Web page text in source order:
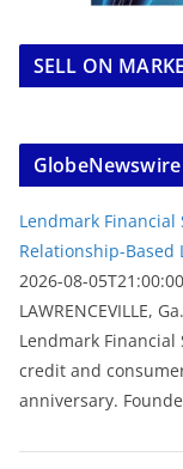
SELL ON
GlobeNewswire
Lendmark Financial
Relationship-
2026-08-
LAWRENCEVILLE,
Lendmark
credit and
anniversary.